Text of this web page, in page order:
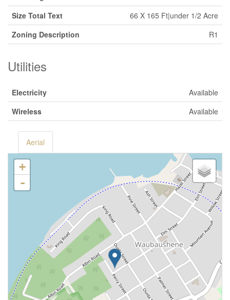
Size Total Text
66 X 165 Ft|under 1/2 Acre
Zoning Description
R1
Utilities
Electricity
Available
Wireless
Available
Aerial
+
-